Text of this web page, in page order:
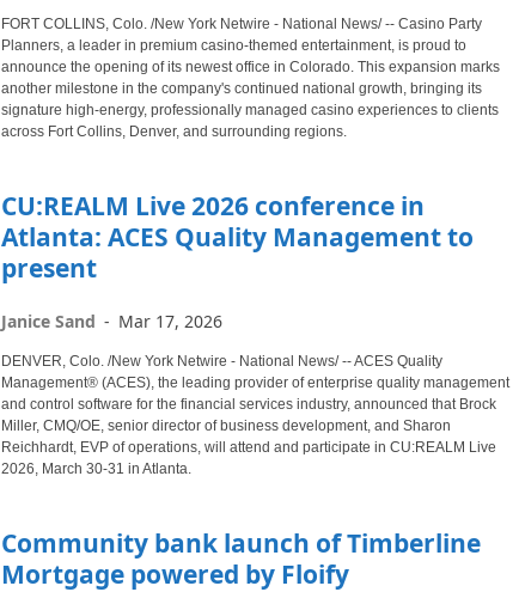
FORT COLLINS, Colo. /New York Netwire - National News/ -- Casino Party
Planners, a leader in premium casino-themed entertainment, is proud to
announce the opening of its newest office in Colorado. This expansion marks
another milestone in the company's continued national growth, bringing its
signature high-energy, professionally managed casino experiences to clients
across Fort Collins, Denver, and surrounding regions.
CU:REALM Live 2026 conference in
Atlanta: ACES Quality Management to
present
Janice Sand - Mar 17, 2026
DENVER, Colo. /New York Netwire - National News/ -- ACES Quality
Management® (ACES), the leading provider of enterprise quality management
and control software for the financial services industry, announced that Brock
Miller, CMQ/OE, senior director of business development, and Sharon
Reichhardt, EVP of operations, will attend and participate in CU:REALM Live
2026, March 30-31 in Atlanta.
Community bank launch of Timberline
Mortgage powered by Floify